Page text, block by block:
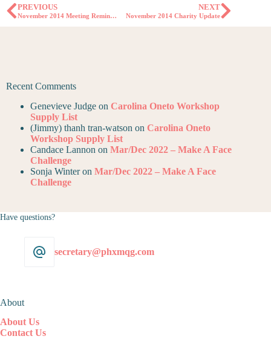
PREVIOUS
November 2014 Meeting Reminder
NEXT
November 2014 Charity Update
Recent Comments
Genevieve Judge on Carolina Oneto Workshop
Supply List
(Jimmy) thanh tran-watson on Carolina Oneto
Workshop Supply List
Candace Lannon on Mar/Dec 2022 – Make A Face
Challenge
Sonja Winteron Mar/Dec 2022 – Make A Face
Challenge
Have questions?
secretary@phxmqg.com
About
About Us
Contact Us